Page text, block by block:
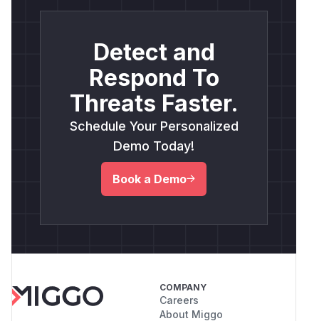
Detect and
Respond To
Threats Faster.
Schedule Your Personalized
Demo Today!
Book a Demo
COMPANY
Careers
About Miggo